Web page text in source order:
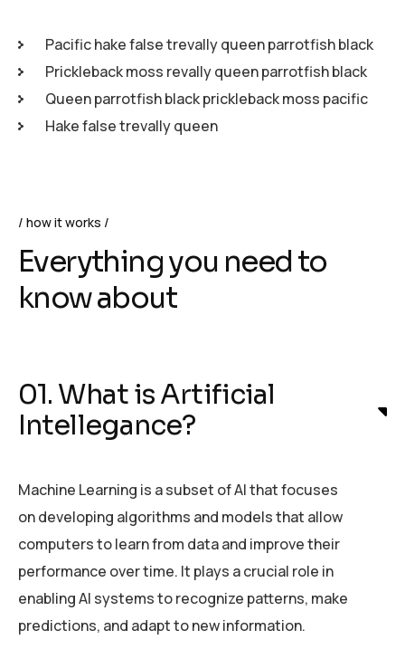
Pacific hake false trevally queen parrotfish black
Prickleback moss revally queen parrotfish black
Queen parrotfish black prickleback moss pacific
Hake false trevally queen
how it works
Everything you need to
know about
01. What is Artificial
Intellegance?
Machine Learning is a subset of AI that focuses
on developing algorithms and models that allow
computers to learn from data and improve their
performance over time. It plays a crucial role in
enabling AI systems to recognize patterns, make
predictions, and adapt to new information.